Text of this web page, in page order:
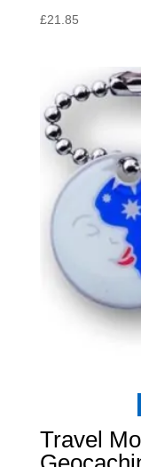
£21.85
Travel